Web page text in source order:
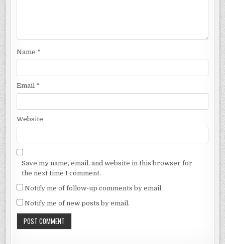
Name *
Email *
Website
Save my name, email, and website in this browser for
the next time I comment.
Notify me of follow-up comments by email.
Notify me of new posts by email.